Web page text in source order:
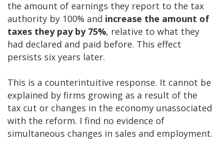
the amount of earnings they report to the tax
authority by 100% and increase the amount of
taxes they pay by 75%, relative to what they
had declared and paid before. This effect
persists six years later.
This is a counterintuitive response. It cannot be
explained by firms growing as a result of the
tax cut or changes in the economy unassociated
with the reform. I find no evidence of
simultaneous changes in sales and employment.